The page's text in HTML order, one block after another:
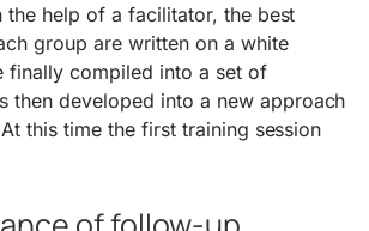
the help of a facilitator, the best
group are written on a white
finally compiled into a set of
then developed into a new approach
this time the first training session